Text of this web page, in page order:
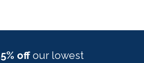
off our lowest